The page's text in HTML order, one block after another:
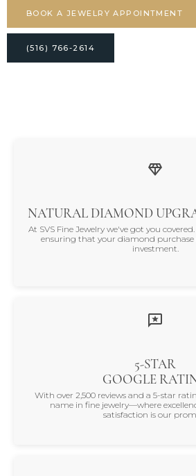
BOOK A JEWELRY APPOINTMENT
(516) 766-2614
NATURAL DIAMOND
At SVS Fine Jewelry we've got you
ensuring that your diamond purchase
investment.
5-STAR
GOOGLE
With over 2,500 reviews and a 5-star
name in fine jewelry—where
satisfaction is our